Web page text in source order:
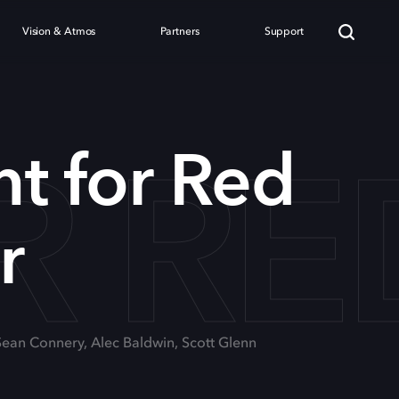
Vision & Atmos Partners Support
for Red
Connery, Alec Baldwin, Scott Glenn